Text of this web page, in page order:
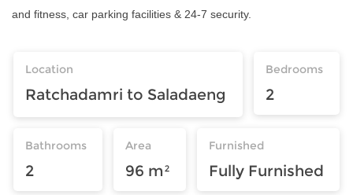
and fitness, car parking facilities & 24-7 security.
Location
Ratchadamri to Saladaeng
Bedrooms
2
Bathrooms
2
Area
96 m²
Furnished
Fully Furnished